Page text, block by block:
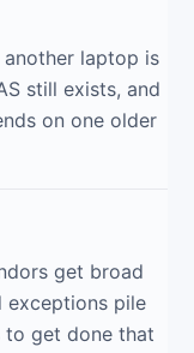
laptop is
still exists, and
on one older
get broad
exceptions pile
to get done that